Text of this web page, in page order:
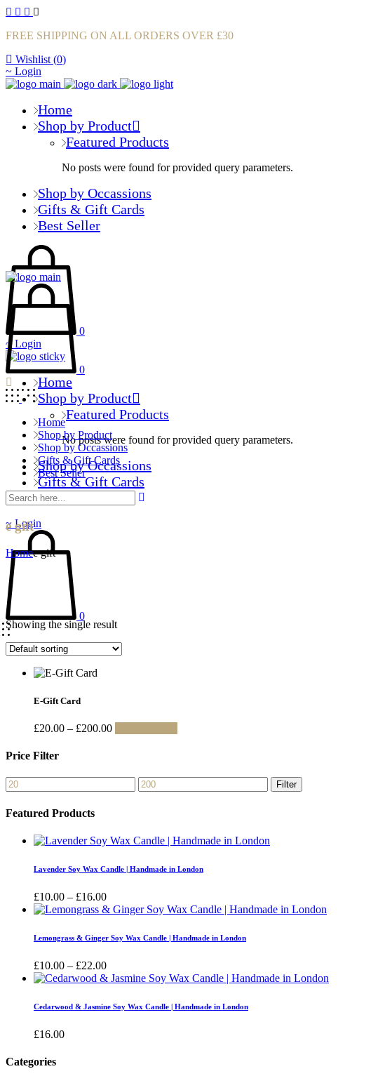
FREE SHIPPING ON ALL ORDERS OVER £30
Wishlist (0)
Login
Home
Shop by Product
Featured Products
No posts were found for provided query parameters.
Shop by Occassions
Gifts & Gift Cards
Best Seller
0
Login
Home
Shop by Product
Featured Products
No posts were found for provided query parameters.
Shop by Occassions
Gifts & Gift Cards
Best Seller
Login
0
0
Home
Shop by Product
Shop by Occassions
Gifts & Gift Cards
Best Seller
e gift
Homee gift
Showing the single result
E-Gift Card
£20.00 – £200.00Price
£200.00
variants.
The
chosen
the
Price Filter
Min
price
Max
price
Filter
Featured Products
Lavender Soy Wax Candle | Handmade in London
£10.00 – £16.00Price
range:
through
Lemongrass & Ginger Soy Wax Candle | Handmade in London
£10.00 – £22.00Price
range:
through
Cedarwood & Jasmine Soy Wax Candle | Handmade in London
£16.00
Categories